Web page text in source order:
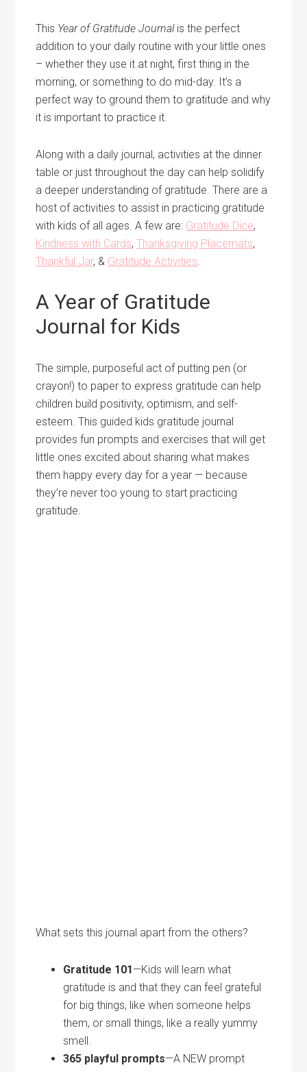
This Year of Gratitude Journalis the perfect
addition to your daily routine with your little ones
– whether they use it at night, first thing in the
morning, or something to do mid-day. It’s a
perfect way to ground them to gratitude and why
it is important to practice it.
Along with a daily journal, activities at the dinner
table or just throughout the day can help solidify
a deeper understanding of gratitude. There are a
host of activities to assist in practicing gratitude
with kids of all ages. A few are: Gratitude Dice,
Kindness with Cards,Thanksgiving Placemats,
Thankful Jar, & Gratitude Activities.
A Year of Gratitude
Journal for Kids
The simple, purposeful act of putting pen (or
crayon!) to paper to express gratitude can help
children build positivity, optimism, and self-
esteem. This guided kids gratitude journal
provides fun prompts and exercises that will get
little ones excited about sharing what makes
them happy every day for a year — because
they’re never too young to start practicing
gratitude.
What sets this journal apart from the others?
Gratitude 101 —Kids will learn what
gratitude is and that they can feel grateful
for big things, like when someone helps
them, or small things, like a really yummy
smell.
365 playful prompts—A NEW prompt